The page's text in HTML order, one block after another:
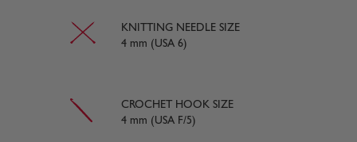
KNITTING NEEDLE SIZE
4 mm (USA 6)
CROCHET HOOK SIZE
4 mm (USA F/5)